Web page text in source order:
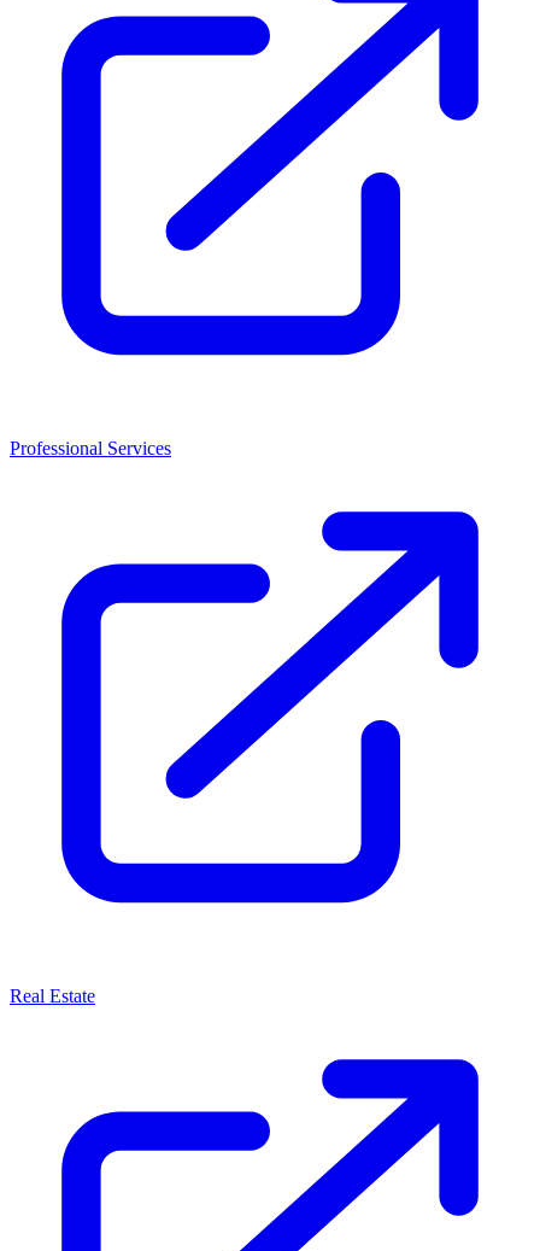
Professional Services
Real Estate